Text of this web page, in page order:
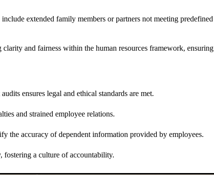
extended family members or partners not meeting predefined
and fairness within the human resources framework, ensuring
ensures legal and ethical standards are met.
and strained employee relations.
the accuracy of dependent information provided by employees.
fostering a culture of accountability.